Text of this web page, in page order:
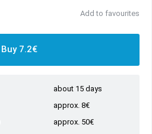
Add to favourites
Buy 7.2€
about 15 days
approx. 8€
approx. 50€